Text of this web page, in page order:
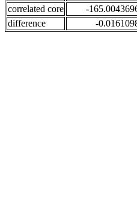
correlated core
-
difference
-